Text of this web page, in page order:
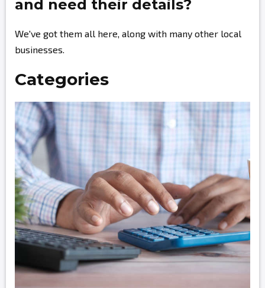
and need their details?
We've got them all here, along with many other local
businesses.
Categories